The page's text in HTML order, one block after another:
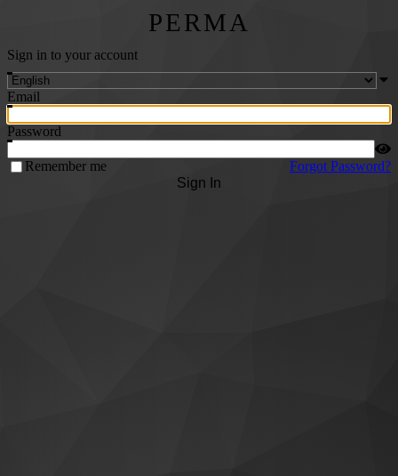
PERMA
Sign in to your account
Email
Password
Remember me
Forgot Password?
Sign In